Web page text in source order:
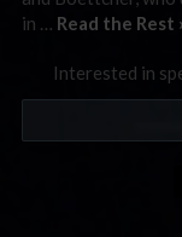
in … Read the Rest
Interested in